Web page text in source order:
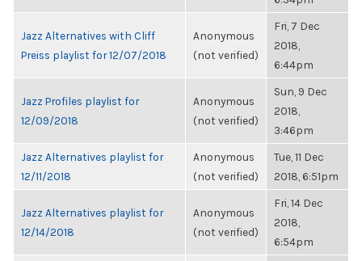
Jazz Alternatives with Cliff
Preiss playlist for 12/07/2018
Anonymous
(not verified)
Fri, 7 Dec
2018,
6:44pm
Jazz Profiles playlist for
12/09/2018
Anonymous
(not verified)
Sun, 9 Dec
2018,
3:46pm
Jazz Alternatives playlist for
12/11/2018
Anonymous
(not verified)
Tue, 11 Dec
2018, 6:51pm
Jazz Alternatives playlist for
12/14/2018
Anonymous
(not verified)
Fri, 14 Dec
2018,
6:54pm